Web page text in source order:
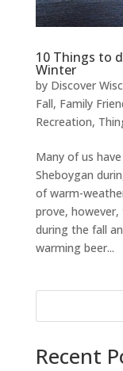
10 Things to
Winter
by Discover
Fall, Family
Recreation,
Many of us
Sheboygan
of warm-
prove,
during the fall
warming beer...
Recent